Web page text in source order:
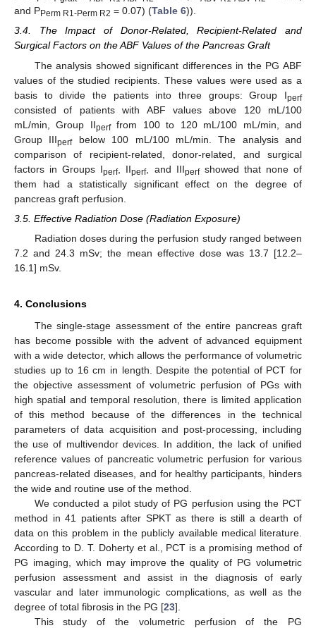
and PPerm R1-Perm R2 = 0.07) (Table 6)).
3.4. The Impact of Donor-Related, Recipient-Related and
Surgical Factors on the ABF Values of the Pancreas Graft
The analysis showed significant differences in the PG ABF
values of the studied recipients. These values were used as a
basis to divide the patients into three groups: Group Iperf
consisted of patients with ABF values above 120 mL/100
mL/min, Group IIperffrom 100 to 120 mL/100 mL/min, and
Group IIIperfbelow 100 mL/100 mL/min. The analysis and
comparison of recipient-related, donor-related, and surgical
factors in Groups Iperf, IIperf, and IIIperfshowed that none of
them had a statistically significant effect on the degree of
pancreas graft perfusion.
3.5. Effective Radiation Dose (Radiation Exposure)
Radiation doses during the perfusion study ranged between
7.2 and 24.3 mSv; the mean effective dose was 13.7 [12.2–
16.1] mSv.
4. Conclusions
The single-stage assessment of the entire pancreas graft
has become possible with the advent of advanced equipment
with a wide detector, which allows the performance of volumetric
studies up to 16 cm in length. Despite the potential of PCT for
the objective assessment of volumetric perfusion of PGs with
high spatial and temporal resolution, there is limited application
of this method because of the differences in the technical
parameters of data acquisition and post-processing, including
the use of multivendor devices. In addition, the lack of unified
reference values of pancreatic volumetric perfusion for various
pancreas-related diseases, and for healthy participants, hinders
the wide and routine use of the method.
We conducted a pilot study of PG perfusion using the PCT
method in 41 patients after SPKT as there is still a dearth of
data on this problem in the publicly available medical literature.
According to D. T. Doherty et al., PCT is a promising method of
PG imaging, which may improve the quality of PG volumetric
perfusion assessment and assist in the diagnosis of early
vascular and later immunologic complications, as well as the
degree of total fibrosis in the PG [23].
This study of the volumetric perfusion of the PG